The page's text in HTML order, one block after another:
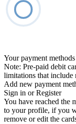
Your payment
Note: Pre-paid debit
limitations that include
Add new payment
Sign in or Register
You have reached the
to your profile, if you
remove or edit the